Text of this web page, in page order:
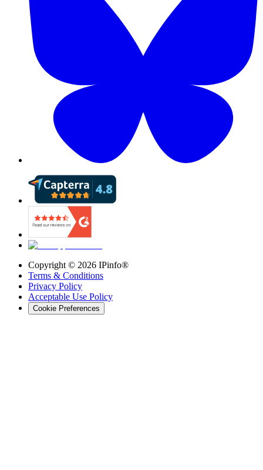
Copyright © 2026 IPinfo®
Terms & Conditions
Privacy Policy
Acceptable Use Policy
Cookie Preferences